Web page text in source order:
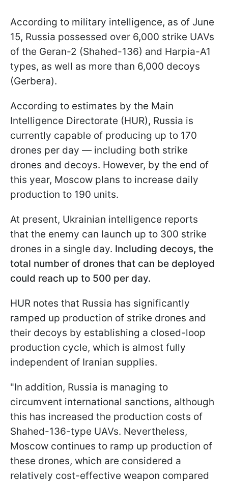
According to military intelligence, as of June
15, Russia possessed over 6,000 strike UAVs
of the Geran-2 (Shahed-136) and Harpia-A1
types, as well as more than 6,000 decoys
(Gerbera).
According to estimates by the Main
Intelligence Directorate (HUR), Russia is
currently capable of producing up to 170
drones per day — including both strike
drones and decoys. However, by the end of
this year, Moscow plans to increase daily
production to 190 units.
At present, Ukrainian intelligence reports
that the enemy can launch up to 300 strike
drones in a single day. Including decoys, the
total number of drones that can be deployed
could reach up to 500 per day.
HUR notes that Russia has significantly
ramped up production of strike drones and
their decoys by establishing a closed-loop
production cycle, which is almost fully
independent of Iranian supplies.
"In addition, Russia is managing to
circumvent international sanctions, although
this has increased the production costs of
Shahed-136-type UAVs. Nevertheless,
Moscow continues to ramp up production of
these drones, which are considered a
relatively cost-effective weapon compared